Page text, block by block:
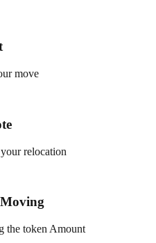
move
relocation
the token Amount